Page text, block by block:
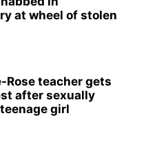
at wheel of stolen
Rose teacher gets
after sexually
girl